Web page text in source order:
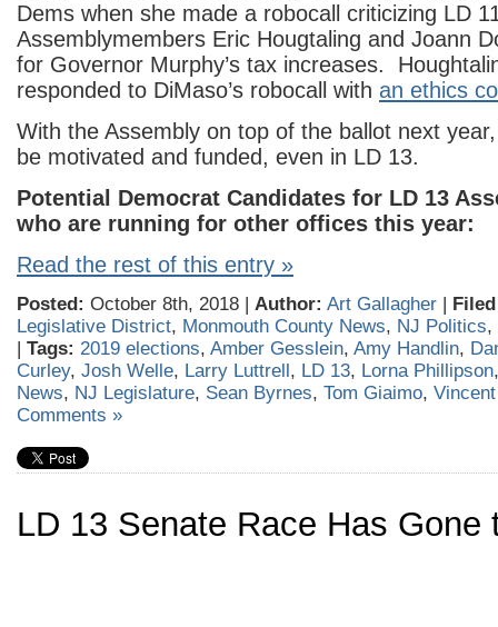
Dems when she made a robocall criticizing LD
Assemblymembers Eric Hougtaling and Joann
for Governor Murphy’s tax increases.
responded to DiMaso’s robocall with an ethics
With the Assembly on top of the ballot next
be motivated and funded, even in LD 13.
Potential Democrat Candidates for LD 13
who are running for other offices this year:
Read the rest of this entry »
Posted: October 8th, 2018 | Author: Art Gallagher |
Legislative District, Monmouth County News, NJ Politics,
| Tags: 2019 elections, Amber Gesslein, Amy Handlin,
Curley, Josh Welle, Larry Luttrell, LD 13, Lorna Phillipson
News, NJ Legislature, Sean Byrnes, Tom Giaimo,
Comments »
LD 13 Senate Race Has Gone